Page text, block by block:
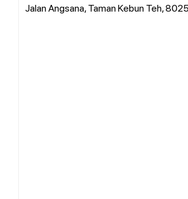
Jalan Angsana, Taman Kebun Teh,